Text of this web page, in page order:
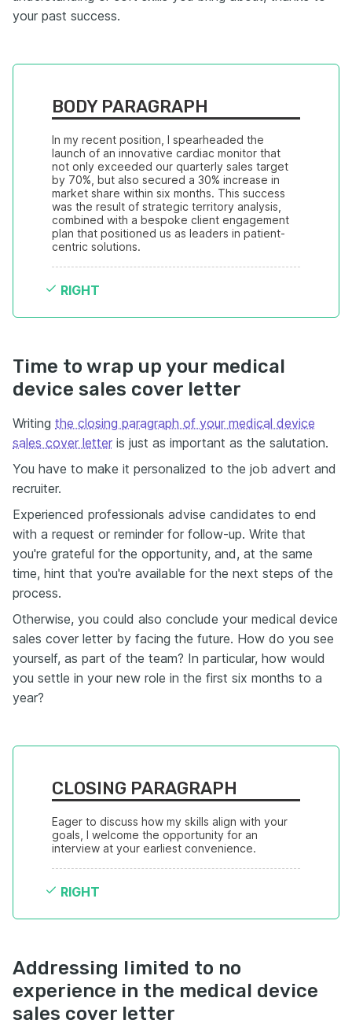
your past success.
BODY PARAGRAPH
In my recent position, I spearheaded the
launch of an innovative cardiac monitor that
not only exceeded our quarterly sales target
by 70%, but also secured a 30% increase in
market share within six months. This success
was the result of strategic territory analysis,
combined with a bespoke client engagement
plan that positioned us as leaders in patient-
centric solutions.
RIGHT
Time to wrap up your medical
device sales cover letter
Writing the closing paragraph of your medical device
sales cover letter is just as important as the salutation.
You have to make it personalized to the job advert and
recruiter.
Experienced professionals advise candidates to end
with a request or reminder for follow-up. Write that
you're grateful for the opportunity, and, at the same
time, hint that you're available for the next steps of the
process.
Otherwise, you could also conclude your medical device
sales cover letter by facing the future. How do you see
yourself, as part of the team? In particular, how would
you settle in your new role in the first six months to a
year?
CLOSING PARAGRAPH
Eager to discuss how my skills align with your
goals, I welcome the opportunity for an
interview at your earliest convenience.
RIGHT
Addressing limited to no
experience in the medical device
sales cover letter